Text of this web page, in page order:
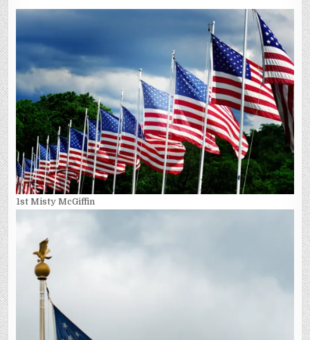
1st Misty McGiffin